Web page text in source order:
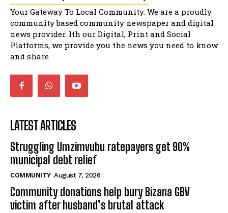
Bahlala ebugxwayibeni abantwana
bakwakhoapa eMatatiele emva kokuba
balahlwa ngabazali bebancinci
07:15
Matatiele ratepayers to field a candidate.
Your Gateway To Local Community. We are a proudly
community based community newspaper and digital
news provider. Ith our Digital, Print and Social
Platforms, we provide you the news you need to know
and share.
LATEST ARTICLES
Struggling Umzimvubu ratepayers get 90%
municipal debt relief
COMMUNITY August 7, 2026
Community donations help bury Bizana GBV
victim after husband’s brutal attack